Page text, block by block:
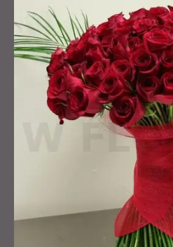
Fascinating
Roses
quantity